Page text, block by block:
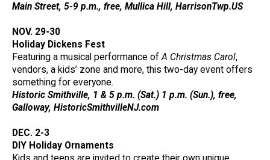
Main Street, 5-9 p.m., free, Mullica Hill, HarrisonTwp.US
NOV. 29-30
Holiday Dickens Fest
Featuring a musical performance ofA Christmas Carol,
vendors, a kids’ zone and more, this two-day event offers
something for everyone.
Historic Smithville, 1 & 5 p.m. (Sat.) 1 p.m. (Sun.), free,
Galloway, HistoricSmithvilleNJ.com
DEC. 2-3
DIY Holiday Ornaments